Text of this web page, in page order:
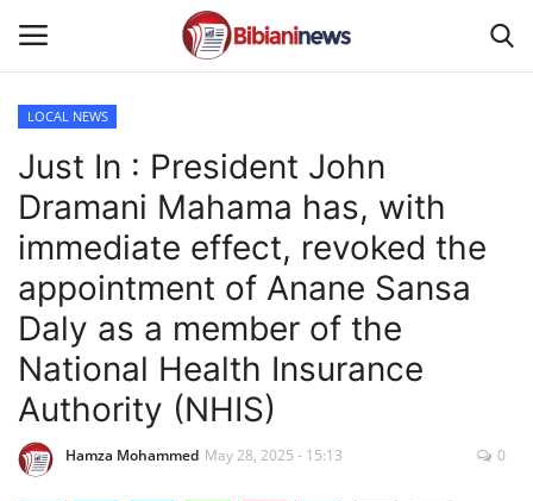
Home
Gallery
SPORTS
NEWS
LOCAL NEWS
Just In : President John
Dramani Mahama has, with
immediate effect, revoked the
appointment of Anane Sansa
Daly as a member of the
National Health Insurance
Authority (NHIS)
Hamza Mohammed May 28, 2025 - 15:13 0